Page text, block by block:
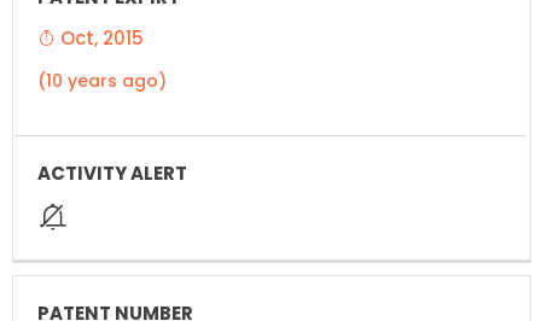
Oct, 2015
(10 years ago)